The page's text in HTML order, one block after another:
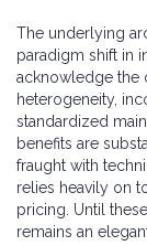
The underlying
paradigm shift in
acknowledge the
heterogeneity,
standardized
benefits are
fraught with
relies heavily on
pricing. Until
remains an